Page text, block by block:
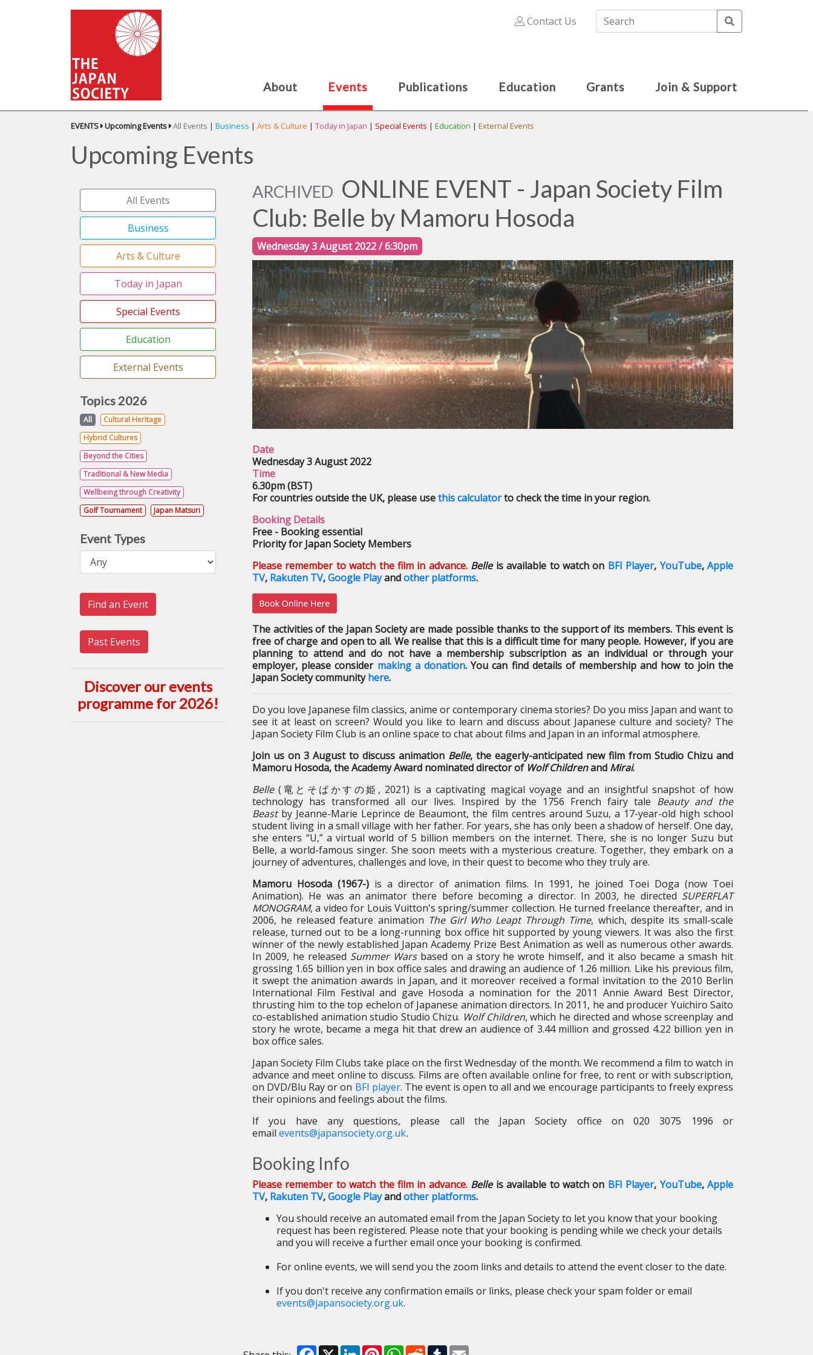
Contact Us
About Events Publications Education Grants Join & Support
EVENTS Upcoming Events All Events |Business |Arts & Culture |Today in Japan | Special Events |Education |External Events
Upcoming Events
All Events
Business
Arts & Culture
Today in Japan
Special Events
Education
External Events
Topics 2026
All
Cultural Heritage
Hybrid Cultures
Beyond the Cities
Traditional & New Media
Wellbeing through Creativity
Golf Tournament
Japan Matsuri
Event Types
Find an Event
Past Events
Discover our events
programme for 2026!
ARCHIVED ONLINE EVENT - Japan Society Film
Club: Belle by Mamoru Hosoda
Wednesday 3 August 2022 / 6:30pm
Date
Wednesday 3 August 2022
Time
6.30pm (BST)
For countries outside the UK, please usethis calculatorto check the time in your region.
Booking Details
Free - Booking essential
Priority for Japan Society Members
Please remember to watch the film in advance. Belleis available to watch on BFI Player, YouTube,Apple
TV, Rakuten TV,Google Playandother platforms.
The activities of the Japan Society are made possible thanks to the support of its members. This event is
free of charge and open to all. We realise that this is a difficult time for many people. However, if you are
planning to attend and do not have a membership subscription as an individual or through your
employer, please consider making a donation. You can find details of membership and how to join the
Japan Society communityhere.
Do you love Japanese film classics, anime or contemporary cinema stories? Do you miss Japan and want to
see it at least on screen? Would you like to learn and discuss about Japanese culture and society? The
Japan Society Film Club is an online space to chat about films and Japan in an informal atmosphere.
Join us on 3 August to discuss animation Belle, the eagerly-anticipated new film from Studio Chizu and
Mamoru Hosoda, the Academy Award nominated director of Wolf Childrenand Mirai.
Belle(竜とそばかすの姫, 2021) is a captivating magical voyage and an insightful snapshot of how
technology has transformed all our lives. Inspired by the 1756 French fairy tale Beauty and the
Beastby Jeanne-Marie Leprince de Beaumont, the film centres around Suzu, a 17-year-old high school
student living in a small village with her father. For years, she has only been a shadow of herself. One day,
she enters “U,” a virtual world of 5 billion members on the internet. There, she is no longer Suzu but
Belle, a world-famous singer. She soon meets with a mysterious creature. Together, they embark on a
journey of adventures, challenges and love, in their quest to become who they truly are.
Mamoru Hosoda (1967-) is a director of animation films. In 1991, he joined Toei Doga (now Toei
Animation). He was an animator there before becoming a director. In 2003, he directed SUPERFLAT
MONOGRAM, a video for Louis Vuitton's spring/summer collection. He turned freelance thereafter, and in
2006, he released feature animation The Girl Who Leapt Through Time, which, despite its small-scale
release, turned out to be a long-running box office hit supported by young viewers. It was also the first
winner of the newly established Japan Academy Prize Best Animation as well as numerous other awards.
In 2009, he released Summer Warsbased on a story he wrote himself, and it also became a smash hit
grossing 1.65 billion yen in box office sales and drawing an audience of 1.26 million. Like his previous film,
it swept the animation awards in Japan, and it moreover received a formal invitation to the 2010 Berlin
International Film Festival and gave Hosoda a nomination for the 2011 Annie Award Best Director,
thrusting him to the top echelon of Japanese animation directors. In 2011, he and producer Yuichiro Saito
co-established animation studio Studio Chizu. Wolf Children, which he directed and whose screenplay and
story he wrote, became a mega hit that drew an audience of 3.44 million and grossed 4.22 billion yen in
box office sales.
Japan Society Film Clubs take place on the first Wednesday of the month. We recommend a film to watch in
advance and meet online to discuss. Films are often available online for free, to rent or with subscription,
on DVD/Blu Ray or on BFI player. The event is open to all and we encourage participants to freely express
their opinions and feelings about the films.
If you have any questions, please call the Japan Society office on 020 3075 1996 or
email events@japansociety.org.uk.
Booking Info
Please remember to watch the film in advance. Belleis available to watch on BFI Player, YouTube,Apple
TV, Rakuten TV,Google Playandother platforms.
You should receive an automated email from the Japan Society to let you know that your booking
request has been registered. Please note that your booking is pending while we check your details
and you will receive a further email once your booking is confirmed.
For online events, we will send you the zoom links and details to attend the event closer to the date.
If you don't receive any confirmation emails or links, please check your spam folder or email
events@japansociety.org.uk.
Facebook
X LinkedInPinterestWhatsApp
RedditTumblr